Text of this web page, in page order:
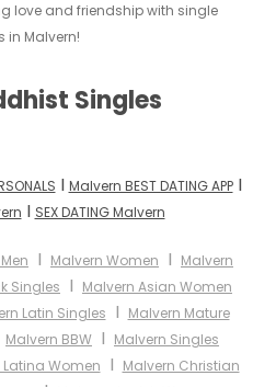
love and friendship with single
in Malvern!
Singles
I Malvern BEST DATING APPI
I SEX DATING Malvern
I Malvern Women I Malvern
Singles I Malvern Asian Women
Latin Singles I Malvern Mature
Malvern BBW I Malvern Singles
Latina Women I Malvern Christian